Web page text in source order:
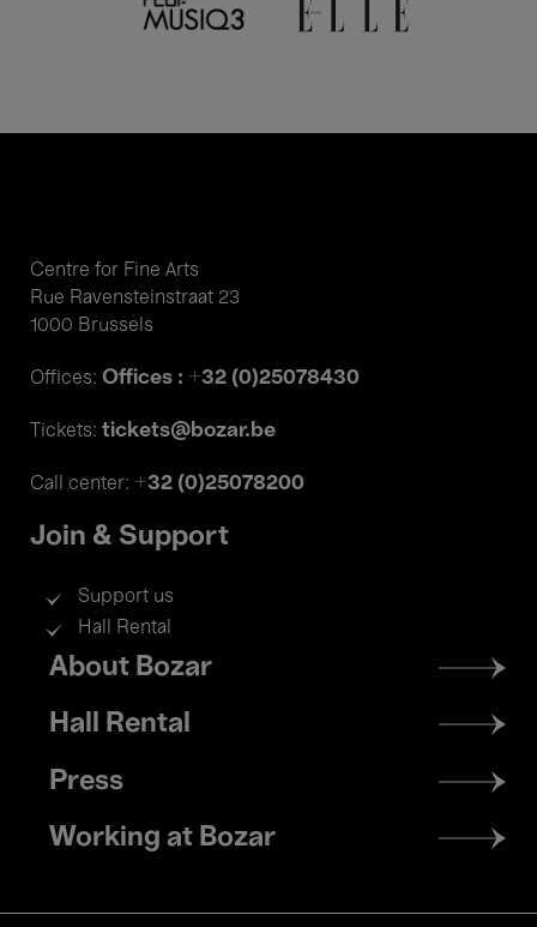
Centre for Fine Arts
Rue Ravensteinstraat 23
1000 Brussels
Offices: Offices : +32 (0)25078430
Tickets: tickets@bozar.be
Call center: +32 (0)25078200
Join & Support
Support us
Hall Rental
Footer
menu
About Bozar
Hall Rental
Press
Working at Bozar